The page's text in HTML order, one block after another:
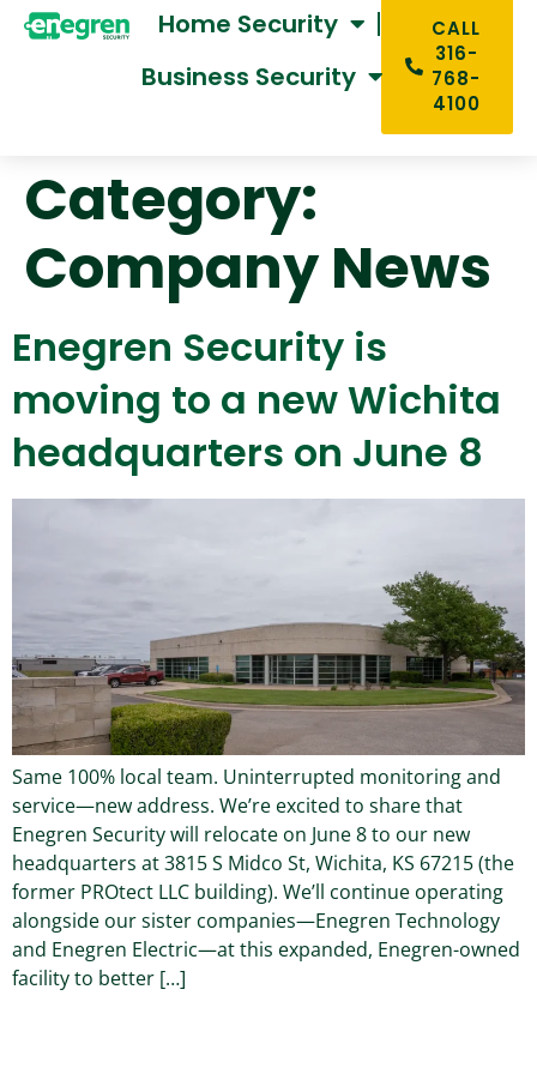
Home Security
Business Security
CALL
316-
768-
4100
Category:
Company News
Enegren Security is
moving to a new Wichita
headquarters on June 8
Same 100% local team. Uninterrupted monitoring and
service—new address. We’re excited to share that
Enegren Security will relocate on June 8 to our new
headquarters at 3815 S Midco St, Wichita, KS 67215 (the
former PROtect LLC building). We’ll continue operating
alongside our sister companies—Enegren Technology
and Enegren Electric—at this expanded, Enegren-owned
facility to better […]